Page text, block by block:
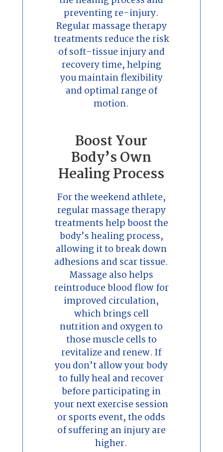
preventing re-injury.
Regular massage therapy
treatments reduce the risk
of soft-tissue injury and
recovery time, helping
you maintain flexibility
and optimal range of
motion.
Boost Your
Body’s Own
Healing Process
For the weekend athlete,
regular massage therapy
treatments help boost the
body’s healing process,
allowing it to break down
adhesions and scar tissue.
Massage also helps
reintroduce blood flow for
improved circulation,
which brings cell
nutrition and oxygen to
those muscle cells to
revitalize and renew. If
you don’t allow your body
to fully heal and recover
before participating in
your next exercise session
or sports event, the odds
of suffering an injury are
higher.